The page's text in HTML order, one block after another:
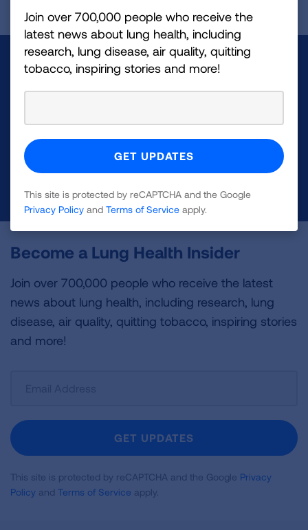
Make a Donation
Your tax-deductible donation funds lung disease
Become a Lung Health Insider
Join over 700,000 people who receive the latest
news about lung health, including research, lung
disease, air quality, quitting tobacco, inspiring stories
and more!
Newsletter
GET UPDATES
This site is protected by reCAPTCHA and the Google Privacy
Policy and Terms of Service apply.
Join over 700,000 people who receive the
latest news about lung health, including
research, lung disease, air quality, quitting
tobacco, inspiring stories and more!
This site is protected by reCAPTCHA and the Google
Privacy Policy and Terms of Service apply.